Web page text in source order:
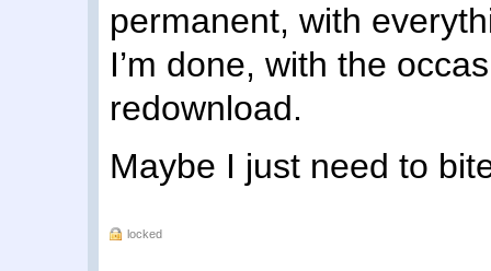
permanent, with
I’m done, with the
redownload.
Maybe I just need to
locked